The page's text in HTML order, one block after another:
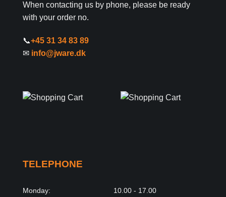
When contacting us by phone, please be ready
with your order no.
📞+45 31 34 83 89
✉ info@jware.dk
TELEPHONE
Monday: 10.00 - 17.00